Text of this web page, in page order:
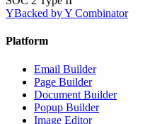
YBacked by Y Combinator
Platform
Email Builder
Page Builder
Document Builder
Popup Builder
Image Editor